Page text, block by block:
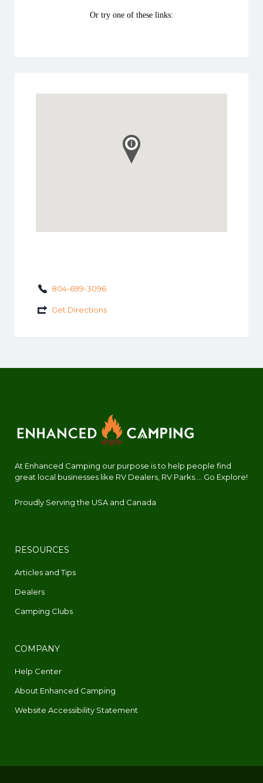
804-699-3096
Get Directions
At Enhanced Camping our purpose is to help people find
great local businesses like RV Dealers, RV Parks.... Go Explore!
Proudly Serving the USA and Canada
RESOURCES
Articles and Tips
Dealers
Camping Clubs
COMPANY
Help Center
About Enhanced Camping
Website Accessibility Statement